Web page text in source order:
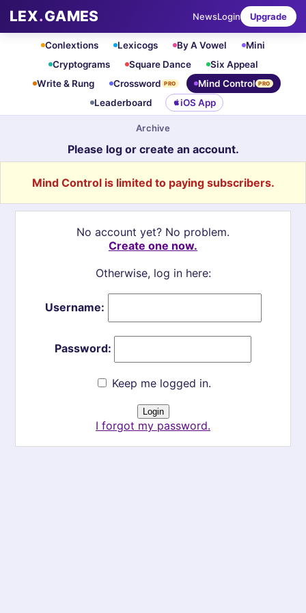
LEX.GAMES NewsLogin Upgrade
Conlextions Lexicogs By A Vowel
Mini
Cryptograms
Square Dance
Six Appeal
Write & Rung
Crossword PRO Mind Control PRO
Leaderboard iOS App
Archive
Please log or create an account.
Mind Control is limited to paying subscribers.
No account yet? No problem.
Create one now.
Otherwise, log in here:
Username:
Password:
Keep me logged in.
I forgot my password.